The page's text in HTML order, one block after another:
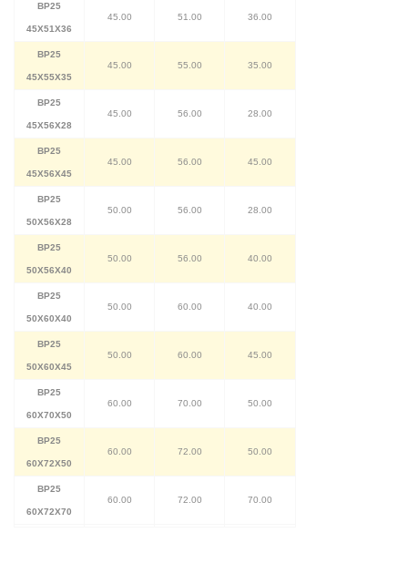
BP25
45X51X36
45.00 51.00 36.00
BP25
45X55X35
45.00 55.00 35.00
BP25
45X56X28
45.00 56.00 28.00
BP25
45X56X45
45.00 56.00 45.00
BP25
50X56X28
50.00 56.00 28.00
BP25
50X56X40
50.00 56.00 40.00
BP25
50X60X40
50.00 60.00 40.00
BP25
50X60X45
50.00 60.00 45.00
BP25
60X70X50
60.00 70.00 50.00
BP25
60X72X50
60.00 72.00 50.00
BP25
60X72X70
60.00 72.00 70.00